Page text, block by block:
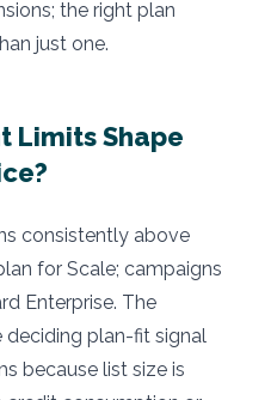
the right plan
just one.
Limits Shape
consistently above
for Scale; campaigns
Enterprise. The
plan-fit signal
because list size is